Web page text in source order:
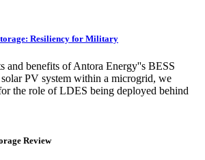
Resiliency for Military
and benefits of Antora Energy''s BESS
PV system within a microgrid, we
the role of LDES being deployed behind
Review